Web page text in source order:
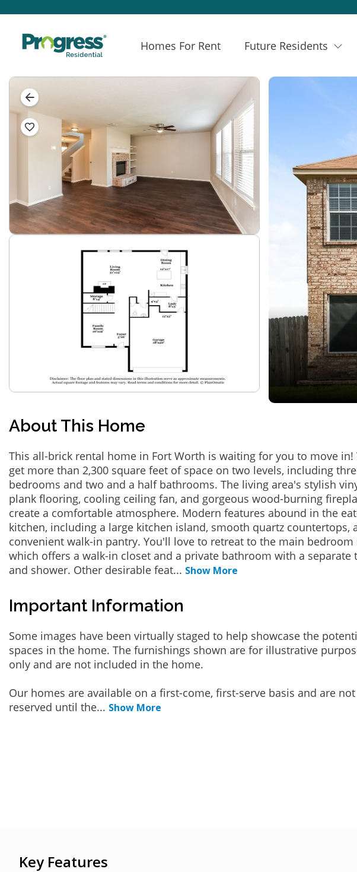
Homes For Rent Future Residents
About This Home
This all-brick rental home in Fort Worth is waiting for you to move in!
get more than 2,300 square feet of space on two levels, including
bedrooms and two and a half bathrooms. The living area's stylish
plank flooring, cooling ceiling fan, and gorgeous wood-burning
create a comfortable atmosphere. Modern features abound in the
kitchen, including a large kitchen island, smooth quartz countertops,
convenient walk-in pantry. You'll love to retreat to the main bedroom
which offers a walk-in closet and a private bathroom with a separate
and shower. Other desirable feat... Show More
Important Information
Some images have been virtually staged to help showcase the
spaces in the home. The furnishings shown are for illustrative
only and are not included in the home.
Our homes are available on a first-come, first-serve basis and are not
reserved until the... Show More
Key Features